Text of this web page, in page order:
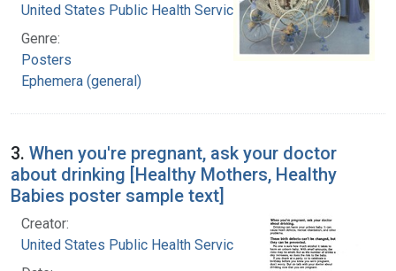
United States Public Health Service
Genre:
Posters
Ephemera (general)
3. When you're pregnant, ask your doctor
about drinking [Healthy Mothers, Healthy
Babies poster sample text]
Creator:
United States Public Health Service